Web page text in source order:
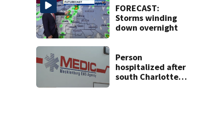
FORECAST:
Storms winding
down overnight
Person
hospitalized after
south Charlotte